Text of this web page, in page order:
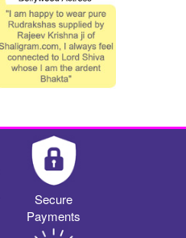
Secure
Payments